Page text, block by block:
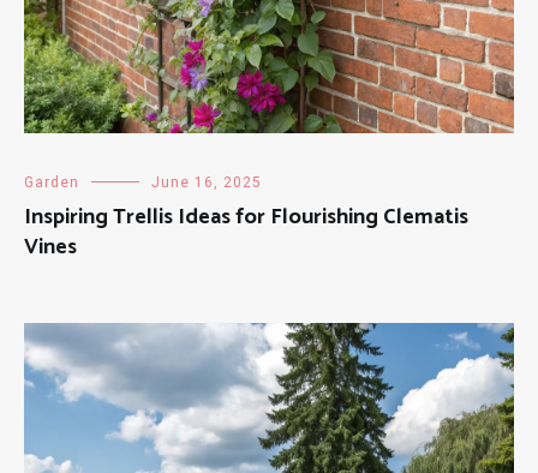
Garden June 16, 2025
Inspiring Trellis Ideas for Flourishing Clematis
Vines